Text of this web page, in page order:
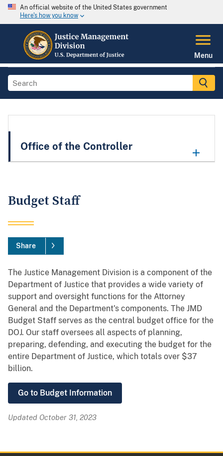
An official website of the United States government
Here's how you know
Menu
Office of the Controller
Budget Staff
Share
The Justice Management Division is a component of the
Department of Justice that provides a wide variety of
support and oversight functions for the Attorney
General and the Department's components. The JMD
Budget Staff serves as the central budget office for the
DOJ. Our staff oversees all aspects of planning,
preparing, defending, and executing the budget for the
entire Department of Justice, which totals over $37
billion.
Go to Budget Information
Updated October 31, 2023